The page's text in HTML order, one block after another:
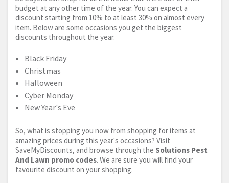
budget at any other time of the year. You can expect a
discount starting from 10% to at least 30% on almost every
item. Below are some occasions you get the biggest
discounts throughout the year.
Black Friday
Christmas
Halloween
Cyber Monday
New Year's Eve
So, what is stopping you now from shopping for items at
amazing prices during this year's occasions? Visit
SaveMyDiscounts, and browse through the Solutions Pest
And Lawn promo codes. We are sure you will find your
favourite discount on your shopping.